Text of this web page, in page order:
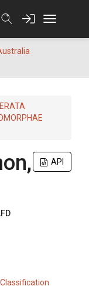
API
Classification